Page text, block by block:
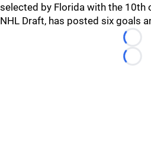
selected by Florida with the 10th
NHL Draft, has posted six goals